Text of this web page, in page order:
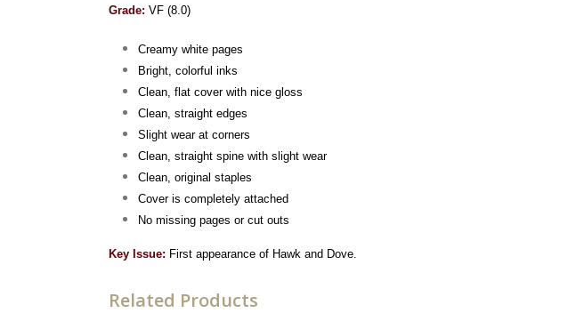
Grade: VF (8.0)
Creamy white pages
Bright, colorful inks
Clean, flat cover with nice gloss
Clean, straight edges
Slight wear at corners
Clean, straight spine with slight wear
Clean, original staples
Cover is completely attached
No missing pages or cut outs
Key Issue: First appearance of Hawk and Dove.
Related Products